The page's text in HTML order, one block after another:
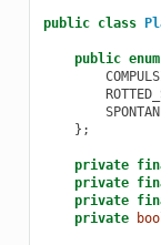
public class
public enum
};
private
private
private
private